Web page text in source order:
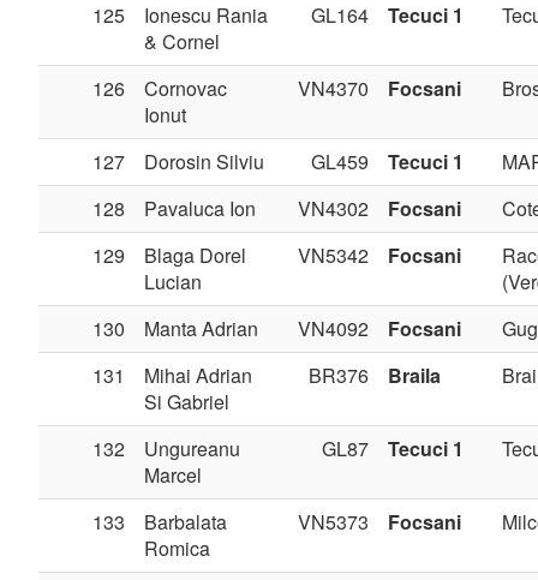
125
Ionescu Rania
& Cornel
GL164 Tecuci 1
126
Cornovac
Ionut
VN4370 Focsani
127 Dorosin Silviu GL459 Tecuci 1
128
Pavaluca Ion VN4302 Focsani
129
Blaga Dorel
Lucian
VN5342 Focsani
130
Manta Adrian VN4092 Focsani
131
Mihai Adrian
Si Gabriel
BR376 Braila
132
Ungureanu
Marcel
GL87 Tecuci 1
133
Barbalata
Romica
VN5373 Focsani